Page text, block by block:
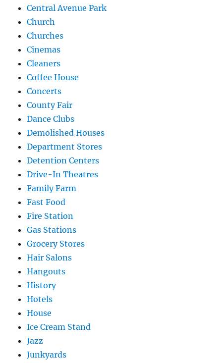
Central Avenue Park
Church
Churches
Cinemas
Cleaners
Coffee House
Concerts
County Fair
Dance Clubs
Demolished Houses
Department Stores
Detention Centers
Drive-In Theatres
Family Farm
Fast Food
Fire Station
Gas Stations
Grocery Stores
Hair Salons
Hangouts
History
Hotels
House
Ice Cream Stand
Jazz
Junkyards